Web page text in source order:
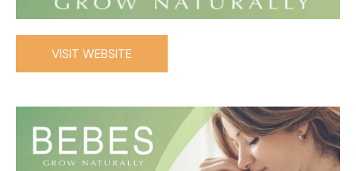
VISIT WEBSITE